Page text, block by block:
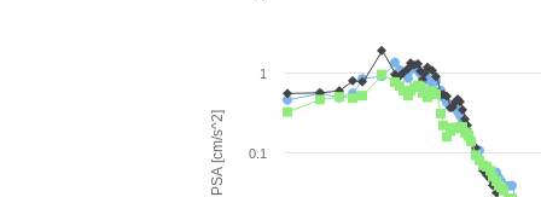
PSA [cm/s^2] 0.1
1